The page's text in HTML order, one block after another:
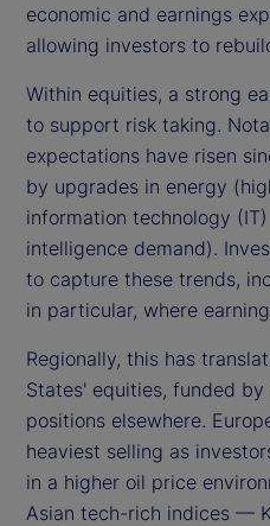
economic and earnings
allowing investors to
Within equities, a strong
to support risk taking.
expectations have risen
by upgrades in energy
information technology
intelligence demand).
to capture these trends,
in particular, where
Regionally, this has
States' equities, funded
positions elsewhere.
heaviest selling as
in a higher oil price
Asian tech-rich indices —